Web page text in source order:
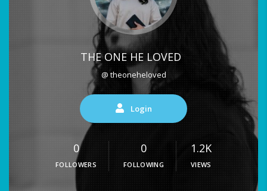
THE ONE HE LOVED
@ theoneheloved
Login
0
FOLLOWERS
0
FOLLOWING
1.2K
VIEWS